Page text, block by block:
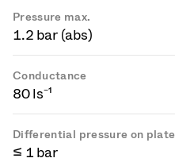
Pressure max.
1.2 bar (abs)
Conductance
80 ls⁻¹
Differential pressure on plate
≤ 1 bar